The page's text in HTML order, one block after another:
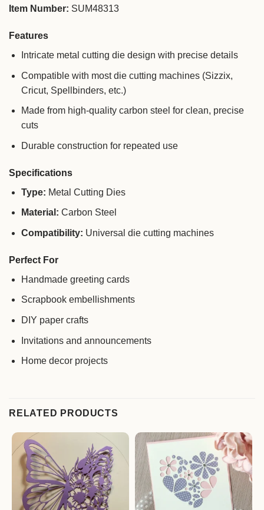
Item Number: SUM48313
Features
Intricate metal cutting die design with precise details
Compatible with most die cutting machines (Sizzix,
Cricut, Spellbinders, etc.)
Made from high-quality carbon steel for clean, precise
cuts
Durable construction for repeated use
Specifications
Type: Metal Cutting Dies
Material: Carbon Steel
Compatibility: Universal die cutting machines
Perfect For
Handmade greeting cards
Scrapbook embellishments
DIY paper crafts
Invitations and announcements
Home decor projects
RELATED PRODUCTS